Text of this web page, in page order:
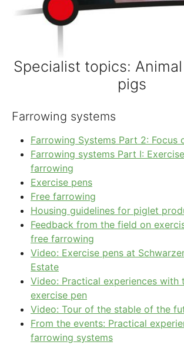
Specialist topics:
pigs
Farrowing systems
Farrowing Systems Part 2: Focus
Farrowing systems Part I:
farrowing
Exercise pens
Free farrowing
Housing guidelines for piglet
Feedback from the field on
free farrowing
Video: Exercise pens at
Estate
Video: Practical experiences with
exercise pen
Video: Tour of the stable of the
From the events: Practical
farrowing systems